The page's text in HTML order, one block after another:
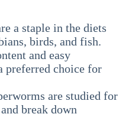
a staple in the diets
birds, and fish.
and easy
preferred choice for
are studied for
break down